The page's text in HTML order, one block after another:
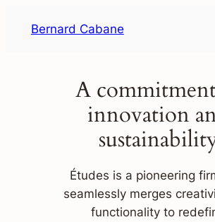
Bernard Cabane
A
innovation
Études is a pioneering
seamlessly merges
functionality to